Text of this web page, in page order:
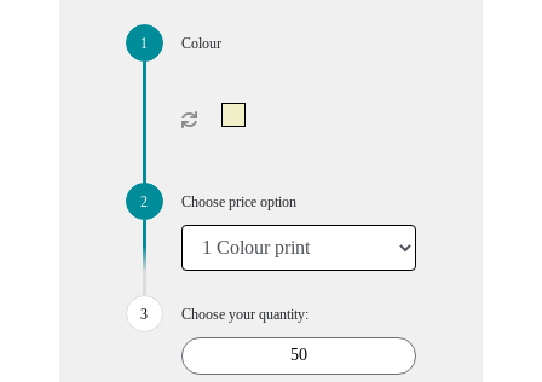
Colour
Choose price option
Choose your quantity: